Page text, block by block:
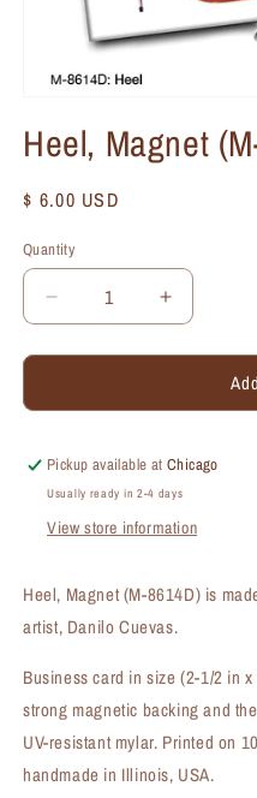
Heel, Magnet
Regular
$ 6.00 USD
Quantity
Quantity
Decrease
quantity
for
Magnet
8614D)
Increase
quantity
for
Magnet
8614D)
Pickup available atChicago
Usually ready in 2-4 days
View store information
Heel, Magnet (M-8614D) is
artist, Danilo Cuevas.
Business card in size (2-1/2 in
strong magnetic backing and
UV-resistant mylar. Printed on
handmade in Illinois, USA.